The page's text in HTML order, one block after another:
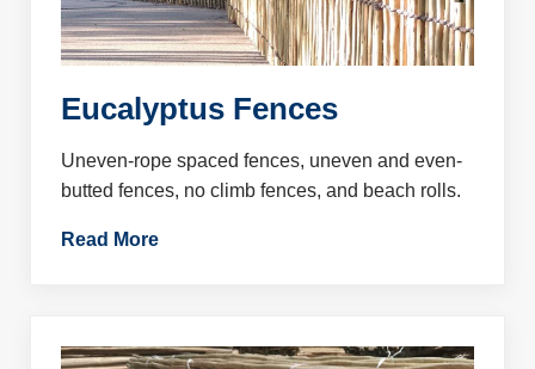
Eucalyptus Fences
Uneven-rope spaced fences, uneven and even-
butted fences, no climb fences, and beach rolls.
Read More